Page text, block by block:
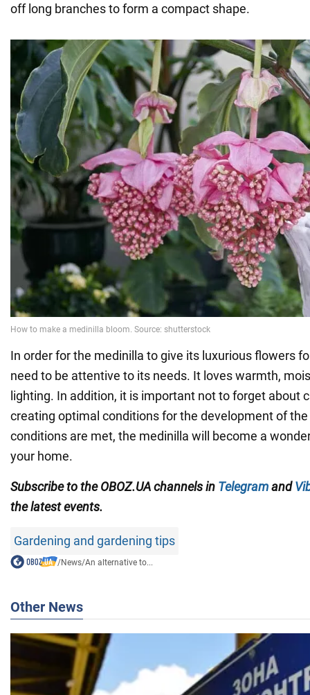
off long branches to form a compact shape.
In order for the medinilla to give its luxurious flowers
need to be attentive to its needs. It loves warmth,
lighting. In addition, it is important not to forget about
creating optimal conditions for the development of
conditions are met, the medinilla will become a
your home.
Subscribe to the OBOZ.UA channels in Telegramand
the latest events.
Gardening and gardening tips
/News/An alternative to...
Other News